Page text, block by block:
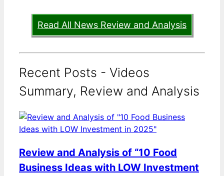
Read All News Review and Analysis
Recent Posts - Videos
Summary, Review and Analysis
Review and Analysis of “10 Food
Business Ideas with LOW Investment